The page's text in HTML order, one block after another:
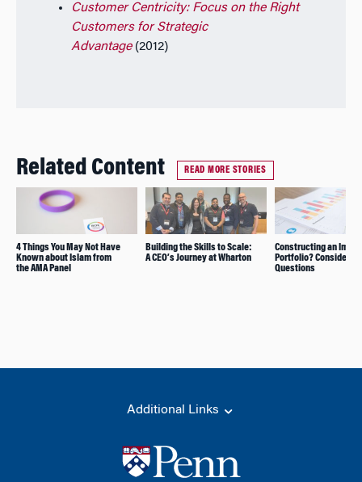
Customer Centricity: Focus on the Right
Customers for Strategic
Advantage(2012)
Related Content READ MORE STORIES
4 Things You May Not Have
Known about Islam from
the AMA Panel
Building the Skills to Scale:
A CEO’s Journey at Wharton
Constructing an
Portfolio? Consider
Questions
Additional Links